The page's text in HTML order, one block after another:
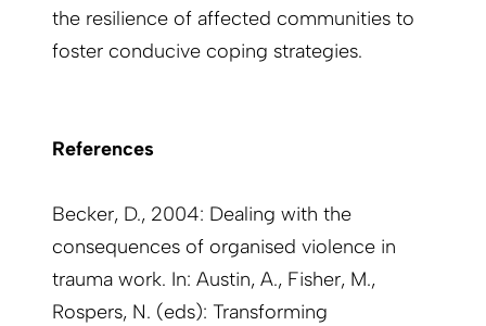
the resilience of affected communities to
foster conducive coping strategies.
References
Becker, D., 2004: Dealing with the
consequences of organised violence in
trauma work. In: Austin, A., Fisher, M.,
Rospers, N. (eds): Transforming